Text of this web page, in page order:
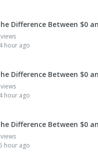
Difference Between $0
hour ago
Difference Between $0
hour ago
Difference Between $0
hour ago